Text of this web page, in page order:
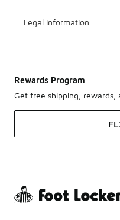
Legal Information
Rewards Program
Get free shipping, rewards,